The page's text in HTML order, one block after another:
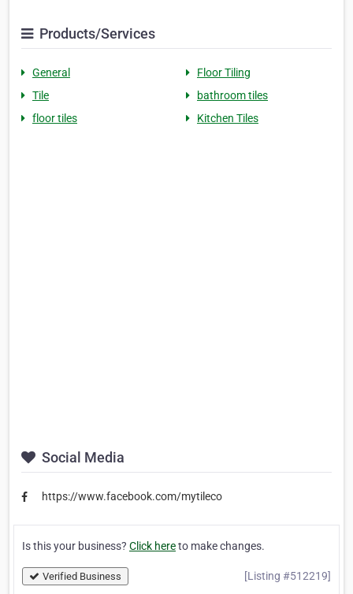
Products/Services
General
Floor Tiling
Tile
bathroom tiles
floor tiles
Kitchen Tiles
Social Media
https://www.facebook.com/mytileco
Is this your business? Click hereto make changes.
Verified Business [Listing #512219]